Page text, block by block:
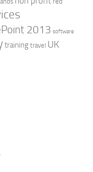
2013 software
training travel UK